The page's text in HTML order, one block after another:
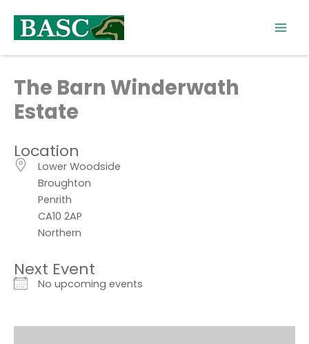
content
The Barn Winderwath
Estate
Location
Lower Woodside
Broughton
Penrith
CA10 2AP
Northern
Next Event
No upcoming events